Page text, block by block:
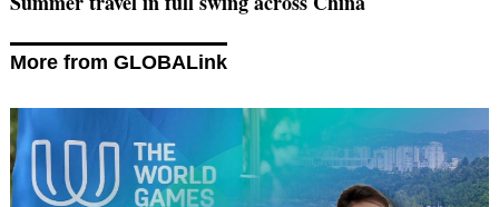
More from GLOBALink